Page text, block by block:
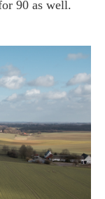
90 as well.